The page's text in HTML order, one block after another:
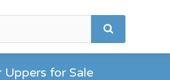
for Sale